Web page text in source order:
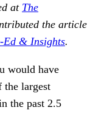
at The
the article
Ed & Insights.
would have
the largest
the past 2.5